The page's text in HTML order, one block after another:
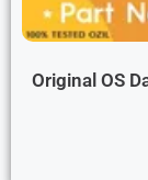
Original OS